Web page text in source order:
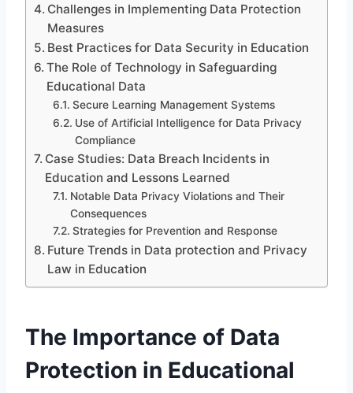
Challenges in Implementing Data Protection
Measures
Best Practices for Data Security in Education
The Role of Technology in Safeguarding
Educational Data
Secure Learning Management Systems
Use of Artificial Intelligence for Data Privacy
Compliance
Case Studies: Data Breach Incidents in
Education and Lessons Learned
Notable Data Privacy Violations and Their
Consequences
Strategies for Prevention and Response
Future Trends in Data protection and Privacy
Law in Education
The Importance of Data
Protection in Educational